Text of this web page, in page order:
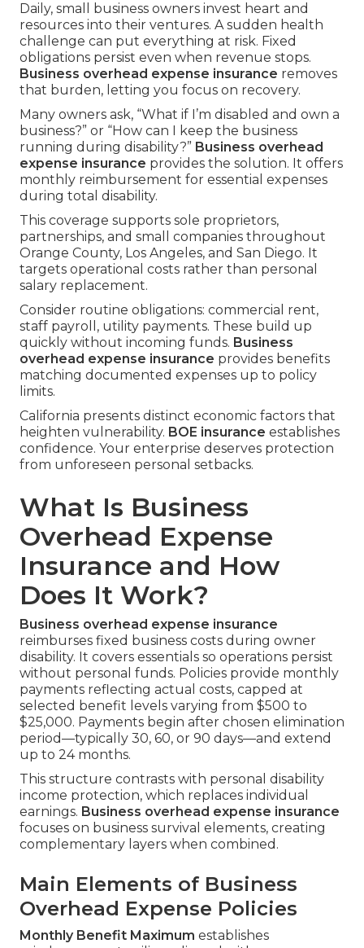
Daily, small business owners invest heart and
resources into their ventures. A sudden health
challenge can put everything at risk. Fixed
obligations persist even when revenue stops.
Business overhead expense insurance removes
that burden, letting you focus on recovery.
Many owners ask, “What if I’m disabled and own a
business?” or “How can I keep the business
running during disability?” Business overhead
expense insurance provides the solution. It offers
monthly reimbursement for essential expenses
during total disability.
This coverage supports sole proprietors,
partnerships, and small companies throughout
Orange County, Los Angeles, and San Diego. It
targets operational costs rather than personal
salary replacement.
Consider routine obligations: commercial rent,
staff payroll, utility payments. These build up
quickly without incoming funds. Business
overhead expense insurance provides benefits
matching documented expenses up to policy
limits.
California presents distinct economic factors that
heighten vulnerability. BOE insurance establishes
confidence. Your enterprise deserves protection
from unforeseen personal setbacks.
What Is Business
Overhead Expense
Insurance and How
Does It Work?
Business overhead expense insurance
reimburses fixed business costs during owner
disability. It covers essentials so operations persist
without personal funds. Policies provide monthly
payments reflecting actual costs, capped at
selected benefit levels varying from $500 to
$25,000. Payments begin after chosen elimination
period—typically 30, 60, or 90 days—and extend
up to 24 months.
This structure contrasts with personal disability
income protection, which replaces individual
earnings. Business overhead expense insurance
focuses on business survival elements, creating
complementary layers when combined.
Main Elements of Business
Overhead Expense Policies
Monthly Benefit Maximum establishes